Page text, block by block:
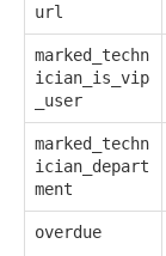
url
marked_techn
ician_is_vip
_user
marked_techn
ician_depart
ment
overdue